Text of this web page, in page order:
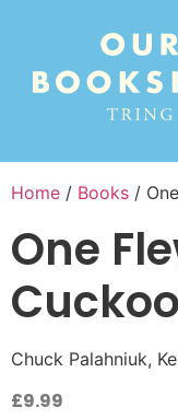
Home / Books /
One
Chuck Palahniuk,
£9.99